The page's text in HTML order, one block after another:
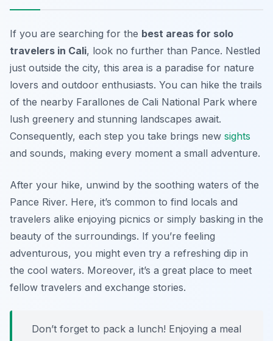
If you are searching for the best areas for solo
travelers in Cali, look no further than Pance. Nestled
just outside the city, this area is a paradise for nature
lovers and outdoor enthusiasts. You can hike the trails
of the nearby Farallones de Cali National Park where
lush greenery and stunning landscapes await.
Consequently, each step you take brings new sights
and sounds, making every moment a small adventure.
After your hike, unwind by the soothing waters of the
Pance River. Here, it’s common to find locals and
travelers alike enjoying picnics or simply basking in the
beauty of the surroundings. If you’re feeling
adventurous, you might even try a refreshing dip in
the cool waters. Moreover, it’s a great place to meet
fellow travelers and exchange stories.
Don’t forget to pack a lunch! Enjoying a meal